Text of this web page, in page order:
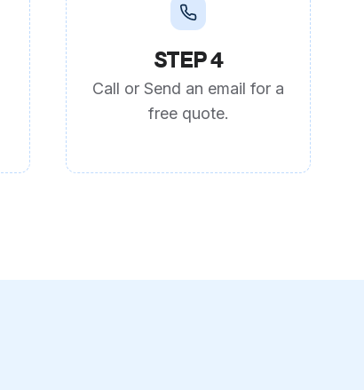
STEP 4
Call or Send an email for a
free quote.